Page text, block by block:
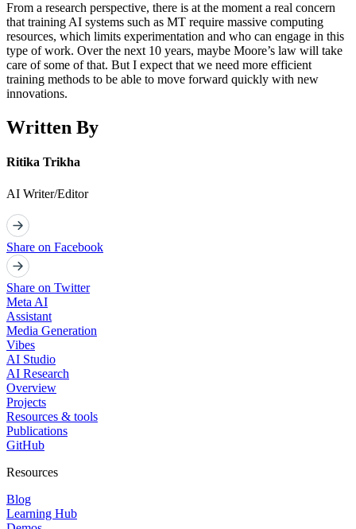
From a research perspective, there is at the moment a real concern
that training AI systems such as MT require massive computing
resources, which limits experimentation and who can engage in this
type of work. Over the next 10 years, maybe Moore’s law will take
care of some of that. But I expect that we need more efficient
training methods to be able to move forward quickly with new
innovations.
Written By
Ritika Trikha
AI Writer/Editor
Share on Facebook
Share on Twitter
Meta AI
Assistant
Media Generation
Vibes
AI Studio
AI Research
Overview
Projects
Resources & tools
Publications
GitHub
Resources
Blog
Learning Hub